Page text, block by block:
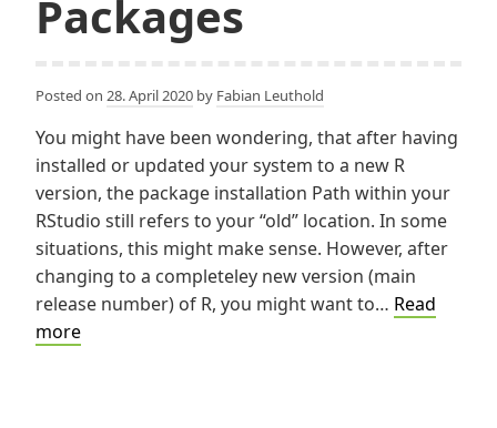
Packages
Posted on 28. April 2020 by Fabian Leuthold
You might have been wondering, that after having
installed or updated your system to a new R
version, the package installation Path within your
RStudio still refers to your “old” location. In some
situations, this might make sense. However, after
changing to a completeley new version (main
release number) of R, you might want to… Read
moreChange